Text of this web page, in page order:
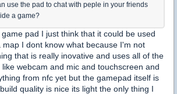
use the pad to chat with peple in your friends
a game?
pad I just think that it could be used
I dont know what because I'm not
that is really inovative and uses all of the
webcam and mic and touchscreen and
from nfc yet but the gamepad itself is
quality is nice its light the only thing I